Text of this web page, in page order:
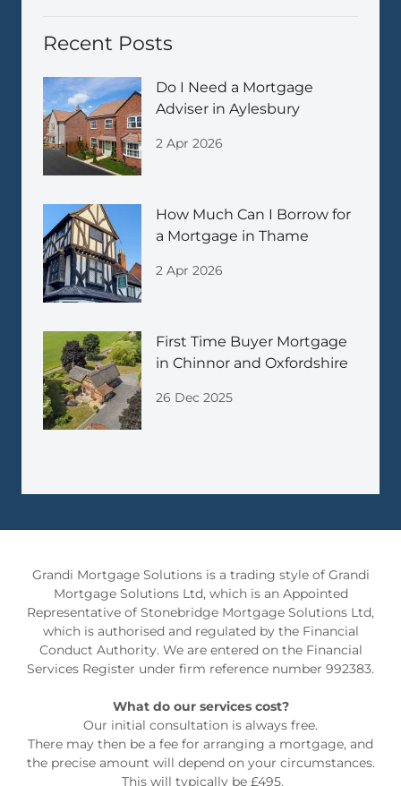
Recent Posts
Do I Need a Mortgage
Adviser in Aylesbury
2 Apr 2026
How Much Can I Borrow for
a Mortgage in Thame
2 Apr 2026
First Time Buyer Mortgage
in Chinnor and Oxfordshire
26 Dec 2025
Grandi Mortgage Solutions is a trading style of Grandi
Mortgage Solutions Ltd, which is an Appointed
Representative of Stonebridge Mortgage Solutions Ltd,
which is authorised and regulated by the Financial
Conduct Authority. We are entered on the Financial
Services Register under firm reference number 992383.
What do our services cost?
Our initial consultation is always free.
There may then be a fee for arranging a mortgage, and
the precise amount will depend on your circumstances.
This will typically be £495.